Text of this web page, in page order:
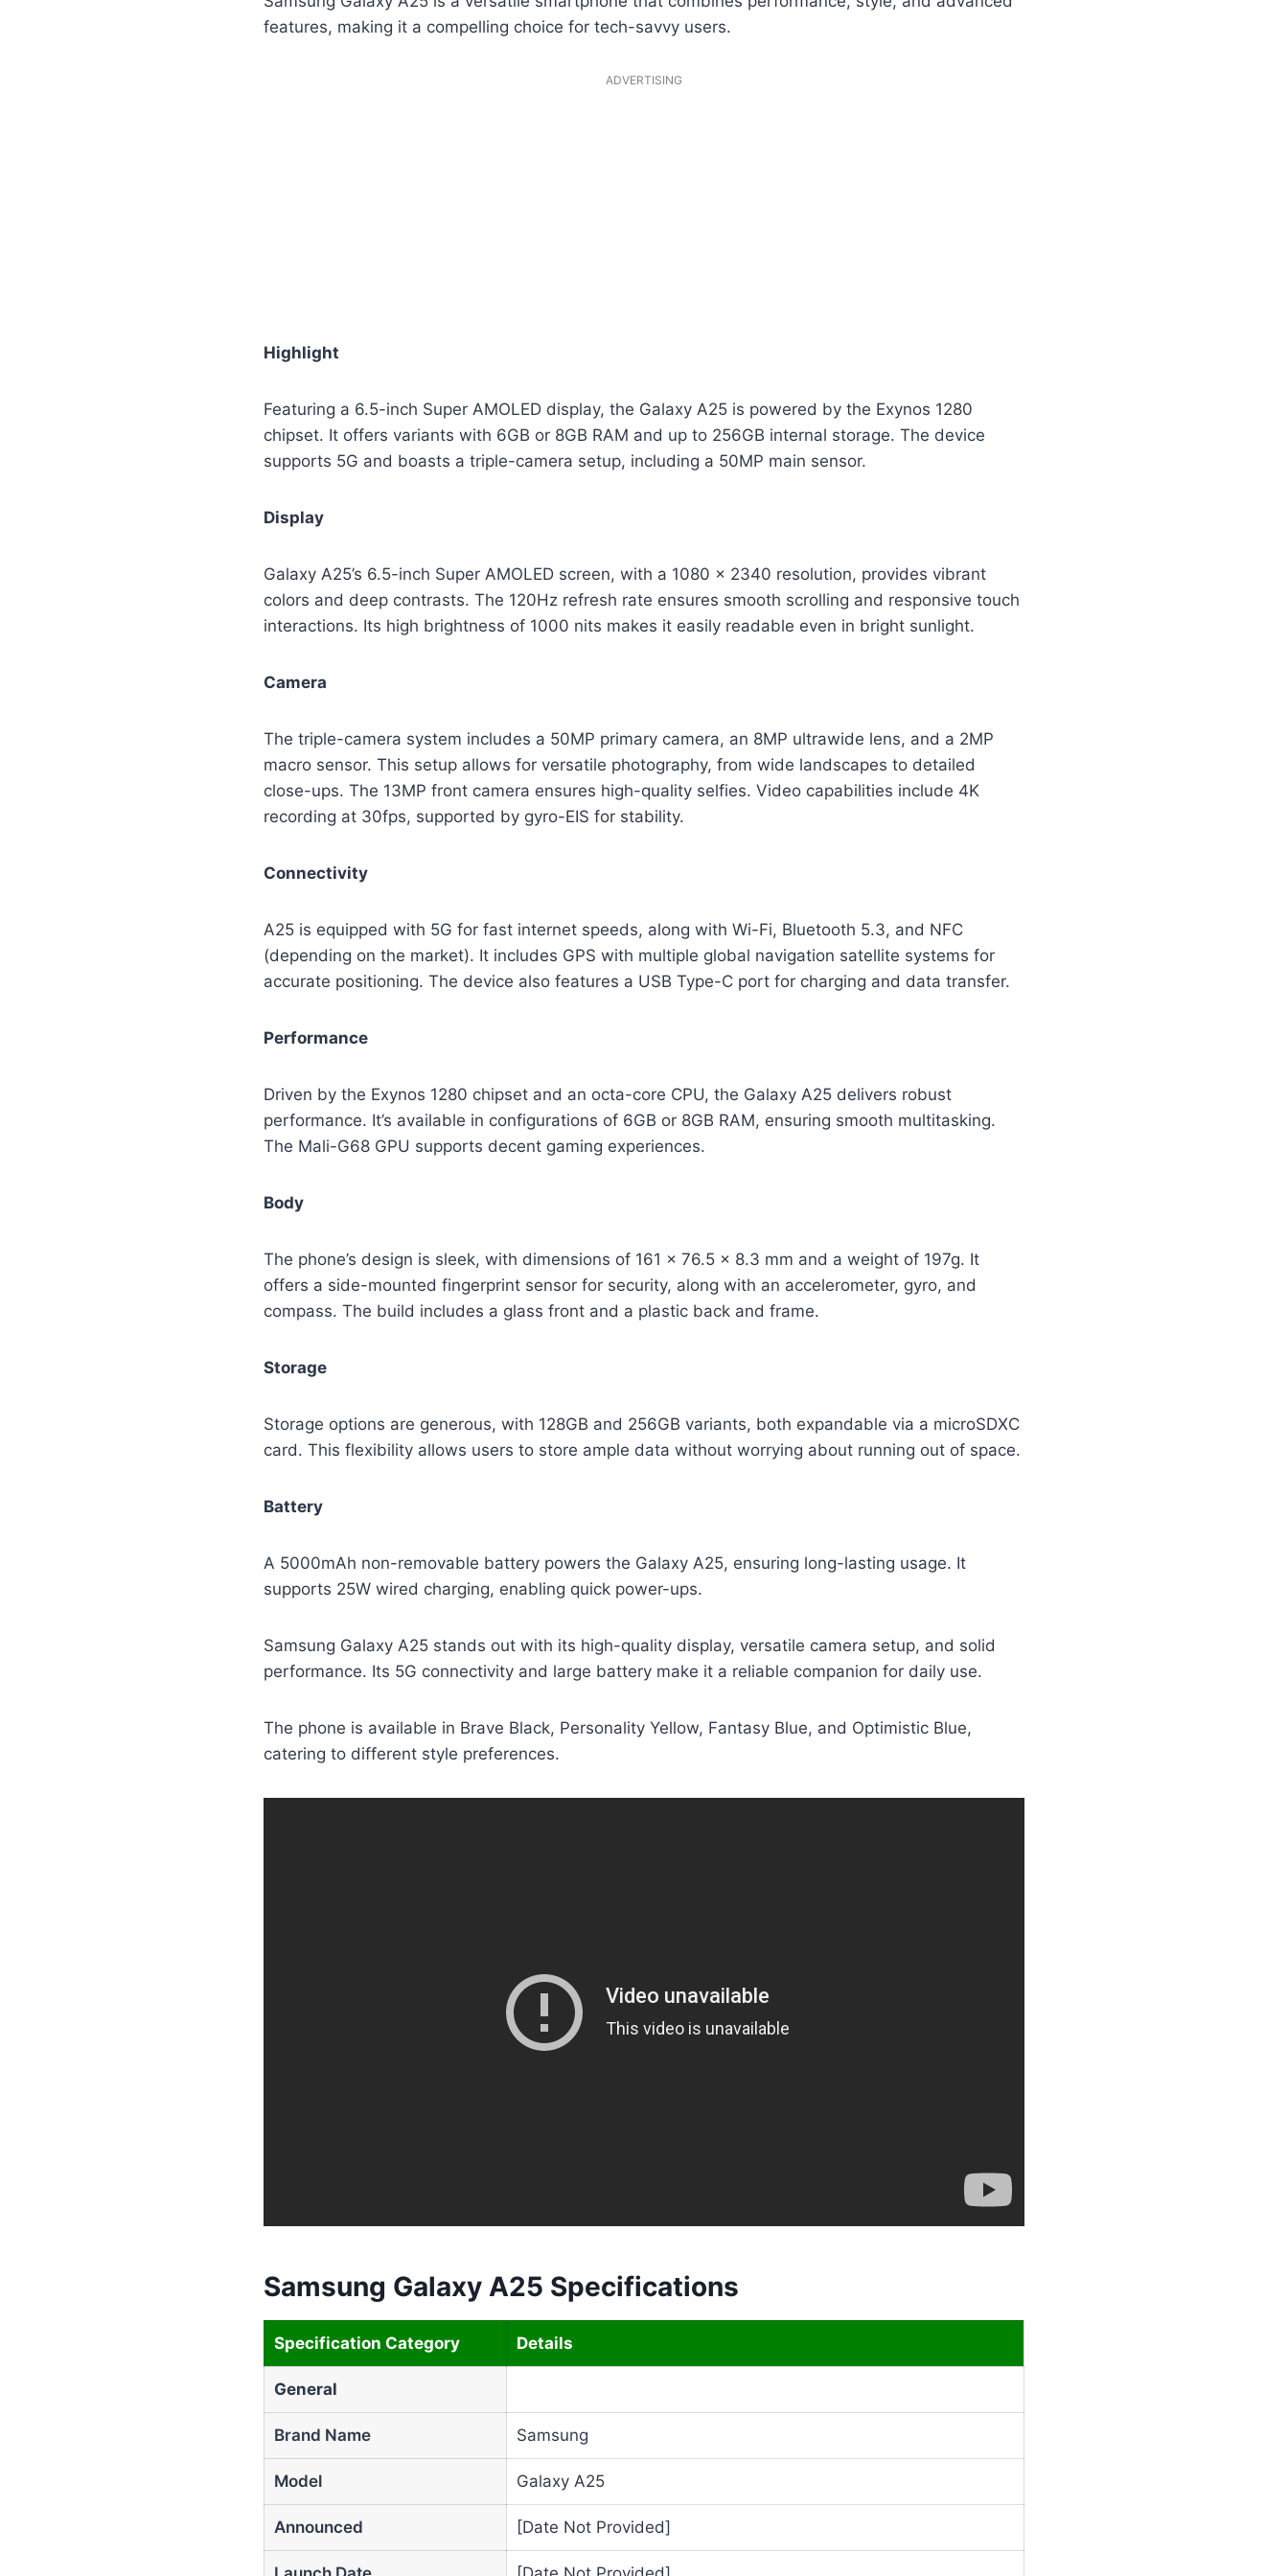
features, making it a compelling choice for tech-savvy users.
ADVERTISING
Highlight
Featuring a 6.5-inch Super AMOLED display, the Galaxy A25 is powered by the Exynos 1280
chipset. It offers variants with 6GB or 8GB RAM and up to 256GB internal storage. The device
supports 5G and boasts a triple-camera setup, including a 50MP main sensor.
Display
Galaxy A25’s 6.5-inch Super AMOLED screen, with a 1080 x 2340 resolution, provides vibrant
colors and deep contrasts. The 120Hz refresh rate ensures smooth scrolling and responsive touch
interactions. Its high brightness of 1000 nits makes it easily readable even in bright sunlight.
Camera
The triple-camera system includes a 50MP primary camera, an 8MP ultrawide lens, and a 2MP
macro sensor. This setup allows for versatile photography, from wide landscapes to detailed
close-ups. The 13MP front camera ensures high-quality selfies. Video capabilities include 4K
recording at 30fps, supported by gyro-EIS for stability.
Connectivity
A25 is equipped with 5G for fast internet speeds, along with Wi-Fi, Bluetooth 5.3, and NFC
(depending on the market). It includes GPS with multiple global navigation satellite systems for
accurate positioning. The device also features a USB Type-C port for charging and data transfer.
Performance
Driven by the Exynos 1280 chipset and an octa-core CPU, the Galaxy A25 delivers robust
performance. It’s available in configurations of 6GB or 8GB RAM, ensuring smooth multitasking.
The Mali-G68 GPU supports decent gaming experiences.
Body
The phone’s design is sleek, with dimensions of 161 x 76.5 x 8.3 mm and a weight of 197g. It
offers a side-mounted fingerprint sensor for security, along with an accelerometer, gyro, and
compass. The build includes a glass front and a plastic back and frame.
Storage
Storage options are generous, with 128GB and 256GB variants, both expandable via a microSDXC
card. This flexibility allows users to store ample data without worrying about running out of space.
Battery
A 5000mAh non-removable battery powers the Galaxy A25, ensuring long-lasting usage. It
supports 25W wired charging, enabling quick power-ups.
Samsung Galaxy A25 stands out with its high-quality display, versatile camera setup, and solid
performance. Its 5G connectivity and large battery make it a reliable companion for daily use.
The phone is available in Brave Black, Personality Yellow, Fantasy Blue, and Optimistic Blue,
catering to different style preferences.
Samsung Galaxy A25 Specifications
Specification Category Details
General
Brand Name Samsung
Model Galaxy A25
Announced [Date Not Provided]